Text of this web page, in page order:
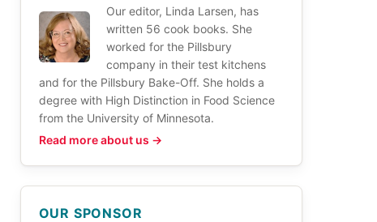
Our editor, Linda Larsen, has
written 56 cook books. She
worked for the Pillsbury
company in their test kitchens
and for the Pillsbury Bake-Off. She holds a
degree with High Distinction in Food Science
from the University of Minnesota.
Read more about us →
OUR SPONSOR